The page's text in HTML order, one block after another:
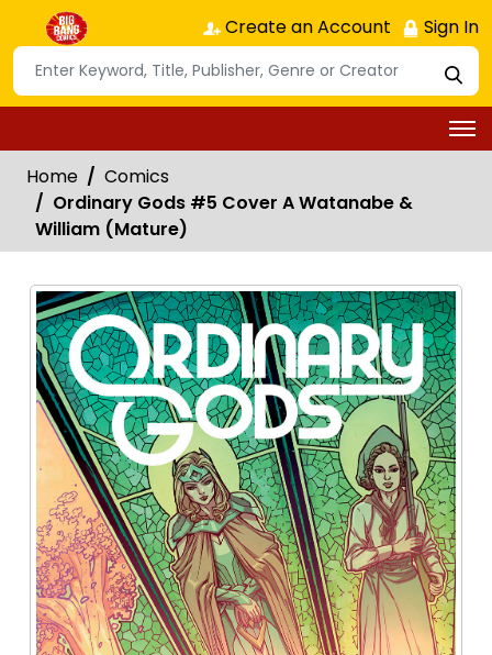
Create an Account Sign In
Home
Comics
Ordinary Gods #5 Cover A Watanabe &
William (Mature)